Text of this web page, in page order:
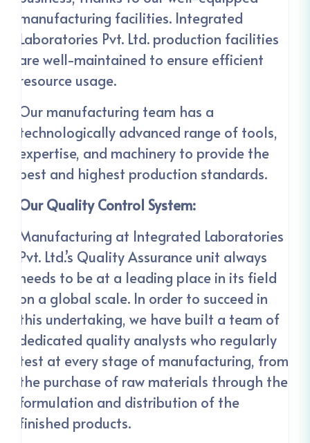
manufacturing facilities. Integrated
Laboratories Pvt. Ltd. production facilities
are well-maintained to ensure efficient
resource usage.
Our manufacturing team has a
technologically advanced range of tools,
expertise, and machinery to provide the
best and highest production standards.
Our Quality Control System:
Manufacturing at Integrated Laboratories
Pvt. Ltd.’s Quality Assurance unit always
needs to be at a leading place in its field
on a global scale. In order to succeed in
this undertaking, we have built a team of
dedicated quality analysts who regularly
test at every stage of manufacturing, from
the purchase of raw materials through the
formulation and distribution of the
finished products.